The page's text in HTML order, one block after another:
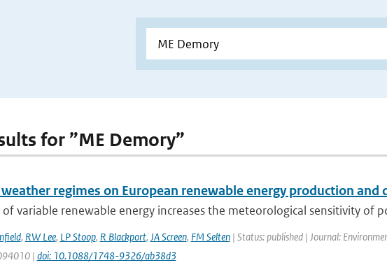
for ”ME Demory”
regimes on European renewable energy production and
variable renewable energy increases the meteorological sensitivity of
, RW Lee, LP Stoop, R Blackport, JA Screen, FM Selten| Status: published | Journal:
| doi: 10.1088/1748-9326/ab38d3